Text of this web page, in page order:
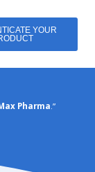
YOUR
Pharma.”